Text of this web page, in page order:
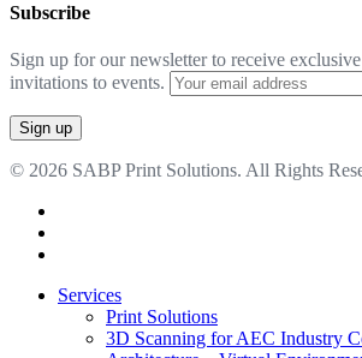
Subscribe
Sign up for our newsletter to receive
invitations to events.
© 2026 SABP Print Solutions. All Rights
Close
Services
Print Solutions
3D Scanning for AEC Industry